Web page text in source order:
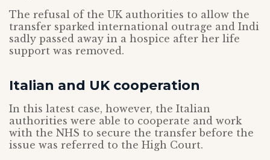
The refusal of the UK authorities to allow the
transfer sparked international outrage and Indi
sadly passed away in a hospice after her life
support was removed.
Italian and UK cooperation
In this latest case, however, the Italian
authorities were able to cooperate and work
with the NHS to secure the transfer before the
issue was referred to the High Court.